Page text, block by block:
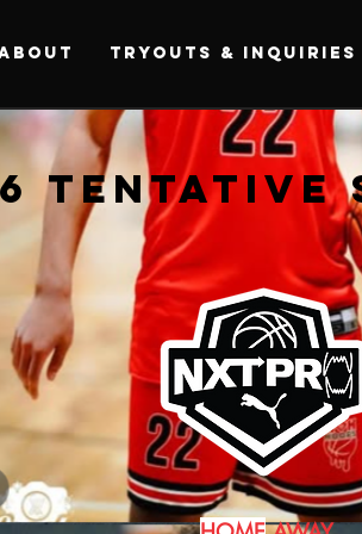
Tryouts & Inquiries
TENTATIVE
TENTATIVE